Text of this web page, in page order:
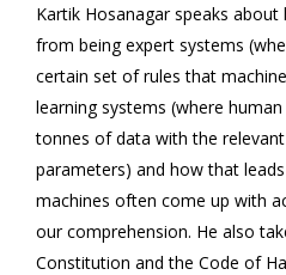
Kartik Hosanagar speaks
from being expert systems
certain set of rules that
learning systems (where
tonnes of data with the
parameters) and how that
machines often come up with
our comprehension. He also
Constitution and the Code of